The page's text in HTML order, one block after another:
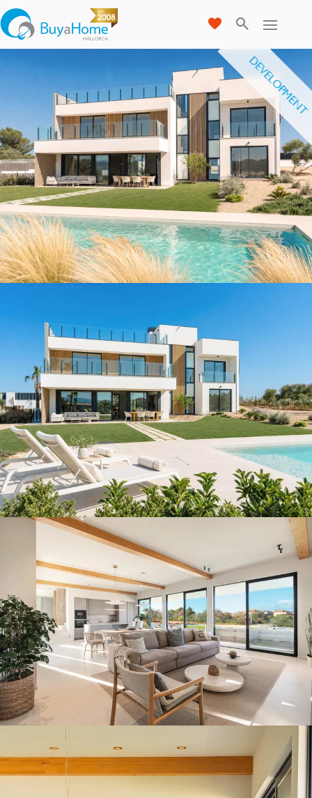
DEVELOPMENT